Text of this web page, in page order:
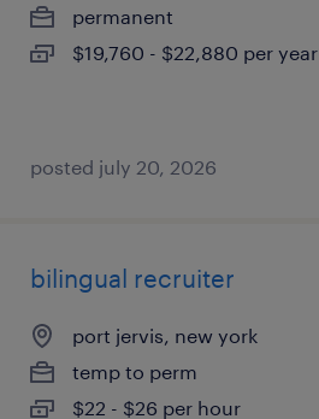
permanent
$19,760 - $22,880 per year
posted july 20, 2026
bilingual recruiter
port jervis, new york
temp to perm
$22 - $26 per hour